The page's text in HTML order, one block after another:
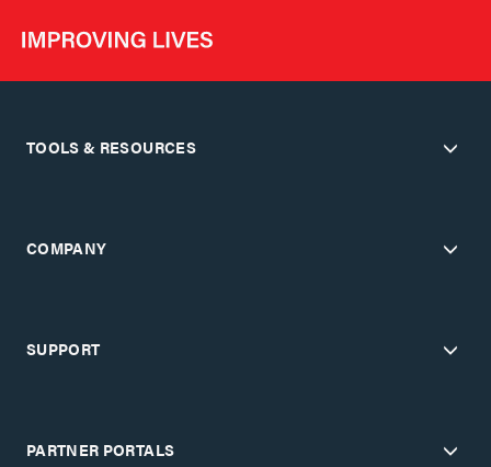
TOOLS & RESOURCES
COMPANY
SUPPORT
PARTNER PORTALS